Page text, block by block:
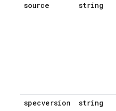
source string
specversion string